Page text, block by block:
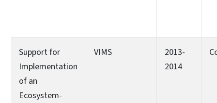
Support for
Implementation
of an
Ecosystem-
VIMS
2013-
2014